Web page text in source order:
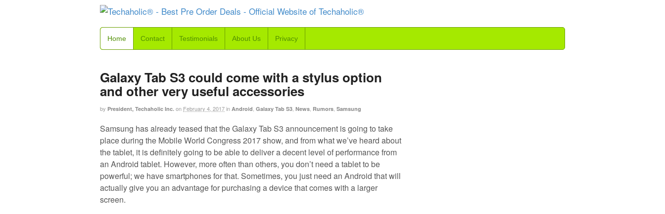
Home Contact Testimonials About Us Privacy
Galaxy Tab S3 could come with a stylus option
and other very useful accessories
by President, Techaholic Inc. on February 4, 2017in Android Galaxy Tab S3 News Rumors Samsung
Samsung has already teased that the Galaxy Tab S3 announcement is going to take
place during the Mobile World Congress 2017 show, and from what we’ve heard about
the tablet, it is definitely going to be able to deliver a decent level of performance from
an Android tablet. However, more often than others, you don’t need a tablet to be
powerful; we have smartphones for that. Sometimes, you just need an Android that will
actually give you an advantage for purchasing a device that comes with a larger
screen.